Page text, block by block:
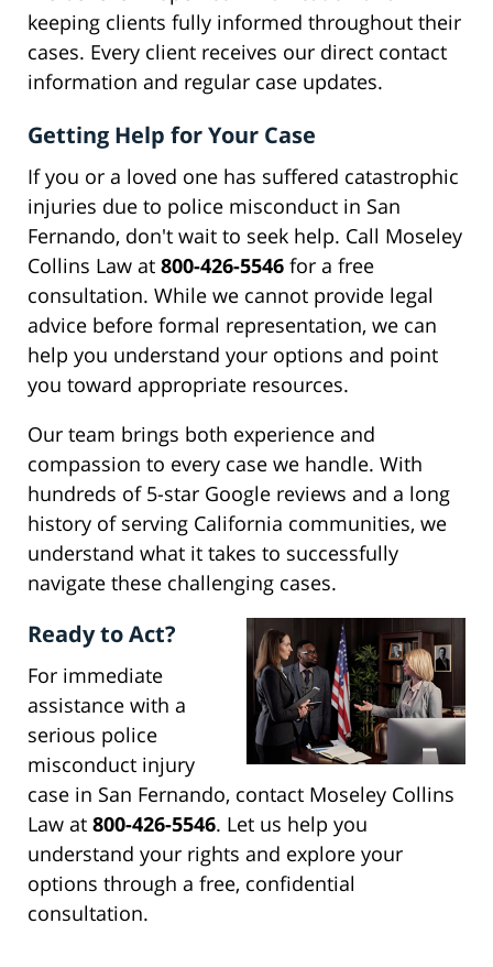
keeping clients fully informed throughout their
cases. Every client receives our direct contact
information and regular case updates.
Getting Help for Your Case
If you or a loved one has suffered catastrophic
injuries due to police misconduct in San
Fernando, don't wait to seek help. Call Moseley
Collins Law at 800-426-5546 for a free
consultation. While we cannot provide legal
advice before formal representation, we can
help you understand your options and point
you toward appropriate resources.
Our team brings both experience and
compassion to every case we handle. With
hundreds of 5-star Google reviews and a long
history of serving California communities, we
understand what it takes to successfully
navigate these challenging cases.
Ready to Act?
For immediate
assistance with a
serious police
misconduct injury
case in San Fernando, contact Moseley Collins
Law at 800-426-5546. Let us help you
understand your rights and explore your
options through a free, confidential
consultation.